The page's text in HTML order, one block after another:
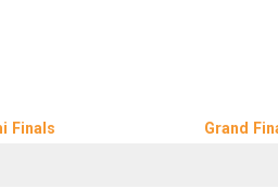
Finals Grand